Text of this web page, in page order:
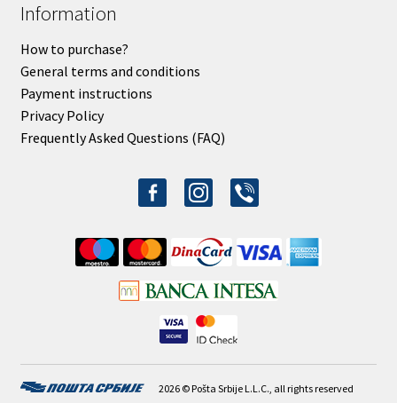
Information
How to purchase?
General terms and conditions
Payment instructions
Privacy Policy
Frequently Asked Questions (FAQ)
facebook-
alt
instagram
viber
2026 © Pošta Srbije L.L.C., all rights reserved